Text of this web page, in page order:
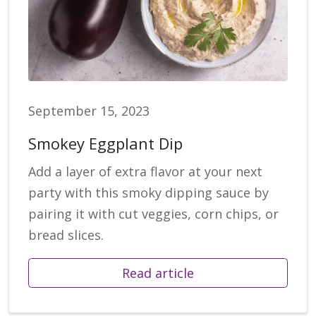
September 15, 2023
Smokey Eggplant Dip
Add a layer of extra flavor at your next
party with this smoky dipping sauce by
pairing it with cut veggies, corn chips, or
bread slices.
Read article